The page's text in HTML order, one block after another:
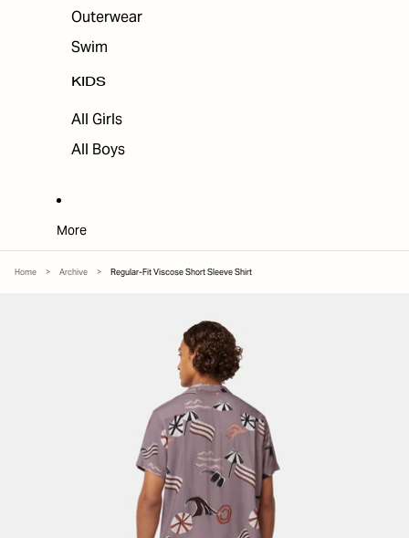
Outerwear
Swim
KIDS
All Girls
All Boys
More
Home > Archive > Regular-Fit Viscose Short Sleeve Shirt